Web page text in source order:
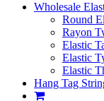
Wholesale
Round
Rayon
Elastic
Elastic
Elastic
Hang Tag